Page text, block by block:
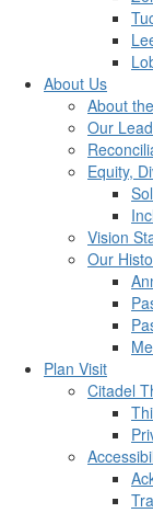
About Us
About
Our
Equity,
Vision
Our
Plan Visit
Citadel